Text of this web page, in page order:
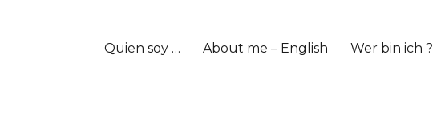
Quien soy … About me – English Wer bin ich ?